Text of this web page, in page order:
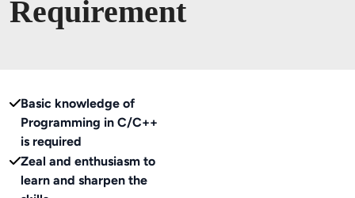
Requirement
Basic knowledge of
Programming in C/C++
is required
Zeal and enthusiasm to
learn and sharpen the